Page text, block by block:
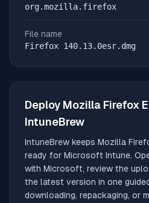
org.mozilla.firefox
File name
Firefox 140.13.0esr.dmg
Deploy Mozilla Firefox
IntuneBrew
IntuneBrew keeps Mozilla
ready for Microsoft Intune.
with Microsoft, review the
the latest version in one
downloading, repackaging, or